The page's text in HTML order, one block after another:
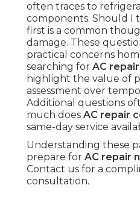
often traces to
components. Should I
first is a common
damage. These
practical concerns
searching for AC
highlight the value of
assessment over
Additional questions
much does AC repair
same-day service
Understanding these
prepare for AC repair
Contact us for a
consultation.